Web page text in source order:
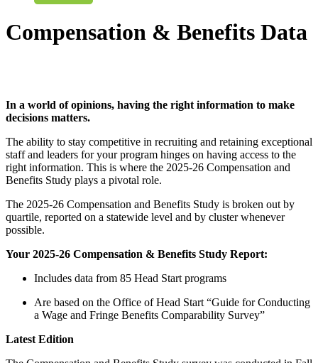
Compensation & Benefits Data
In a world of opinions, having the right information to make
decisions matters.
The ability to stay competitive in recruiting and retaining exceptional
staff and leaders for your program hinges on having access to the
right information. This is where the 2025-26 Compensation and
Benefits Study plays a pivotal role.
The 2025-26 Compensation and Benefits Study is broken out by
quartile, reported on a statewide level and by cluster whenever
possible.
Your 2025-26 Compensation & Benefits Study Report:
Includes data from 85 Head Start programs
Are based on the Office of Head Start “Guide for Conducting
a Wage and Fringe Benefits Comparability Survey”
Latest Edition